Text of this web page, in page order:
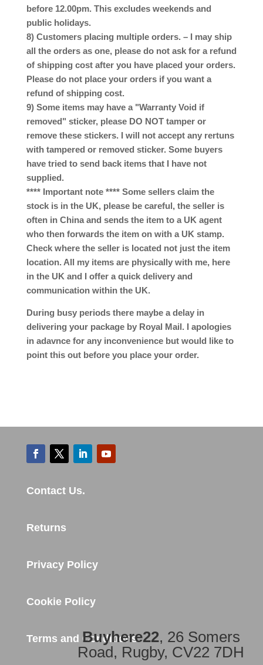
before 12.00pm. This excludes weekends and
public holidays.
8) Customers placing multiple orders. – I may ship
all the orders as one, please do not ask for a refund
of shipping cost after you have placed your orders.
Please do not place your orders if you want a
refund of shipping cost.
9) Some items may have a "Warranty Void if
removed" sticker, please DO NOT tamper or
remove these stickers. I will not accept any rertuns
with tampered or removed sticker. Some buyers
have tried to send back items that I have not
supplied.
**** Important note **** Some sellers claim the
stock is in the UK, please be careful, the seller is
often in China and sends the item to a UK agent
who then forwards the item on with a UK stamp.
Check where the seller is located not just the item
location. All my items are physically with me, here
in the UK and I offer a quick delivery and
communication within the UK.
During busy periods there maybe a delay in
delivering your package by Royal Mail. I apologies
in adavnce for any inconvenience but would like to
point this out before you place your order.
Contact Us.
Returns
Privacy Policy
Cookie Policy
Terms and Conditions
Buyhere22, 26 Somers
Road, Rugby, CV22 7DH